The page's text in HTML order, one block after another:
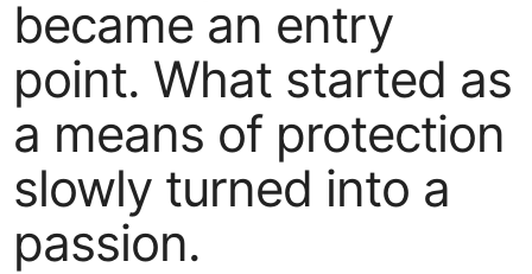
became an entry
point. What started as
a means of protection
slowly turned into a
passion.